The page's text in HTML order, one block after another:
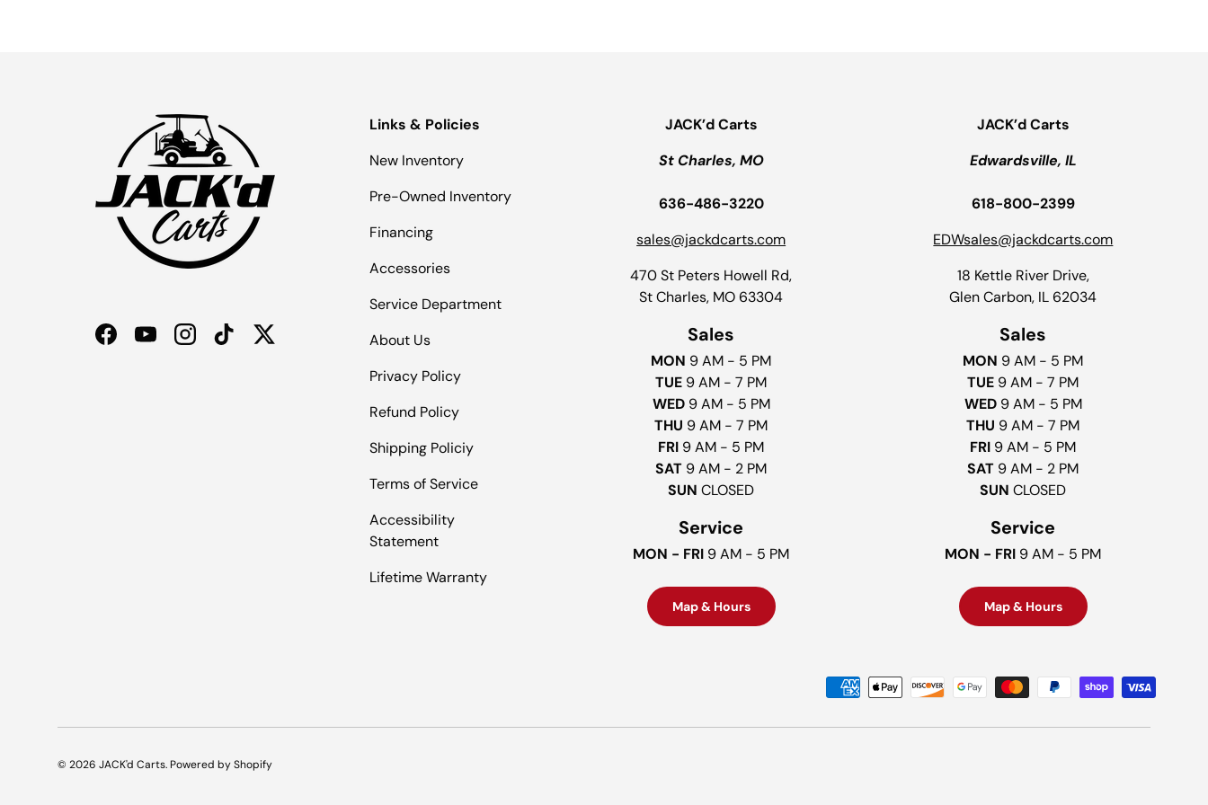
FacebookYouTubeInstagramTikTokTwitter
Links & Policies
New Inventory
Pre-Owned Inventory
Financing
Accessories
Service Department
About Us
Privacy Policy
Refund Policy
Shipping Policiy
Terms of Service
Accessibility
Statement
Lifetime Warranty
JACK’d Carts
St Charles, MO
636-486-3220
sales@jackdcarts.com
470 St Peters Howell Rd,
St Charles, MO 63304
Sales
MON 9 AM - 5 PM
TUE 9 AM - 7 PM
WED 9 AM - 5 PM
THU 9 AM - 7 PM
FRI 9 AM - 5 PM
SAT 9 AM - 2 PM
SUNCLOSED
Service
MON - FRI 9 AM - 5 PM
Map & Hours
JACK’d Carts
Edwardsville, IL
618-800-2399
EDWsales@jackdcarts.com
18 Kettle River Drive,
Glen Carbon, IL 62034
Sales
MON 9 AM - 5 PM
TUE 9 AM - 7 PM
WED 9 AM - 5 PM
THU 9 AM - 7 PM
FRI 9 AM - 5 PM
SAT 9 AM - 2 PM
SUNCLOSED
Service
MON - FRI 9 AM - 5 PM
Map & Hours
© 2026 JACK'd Carts. Powered by Shopify